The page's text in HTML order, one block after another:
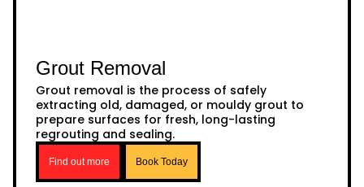
Grout Removal
Grout removal is the process of safely
extracting old, damaged, or mouldy grout to
prepare surfaces for fresh, long-lasting
regrouting and sealing.
Find out more Book Today